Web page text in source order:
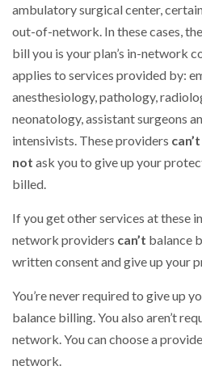
ambulatory surgical center,
out-of-network. In these cases,
bill you is your plan’s in-network
applies to services provided by:
anesthesiology, pathology,
neonatology, assistant surgeons
intensivists. These providers can’t
not ask you to give up your
billed.
If you get other services at these
network providers can’t balance
written consent and give up your
You’re never required to give up
balance billing. You also aren’t
network. You can choose a
network.